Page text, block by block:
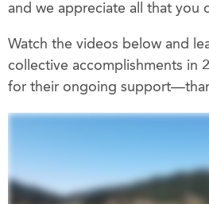
and we appreciate all that you
Watch the videos below and
collective accomplishments in
for their ongoing